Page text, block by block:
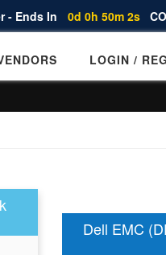
- Ends In 0d 0h 50m 1s
LOGIN /
Dell EMC